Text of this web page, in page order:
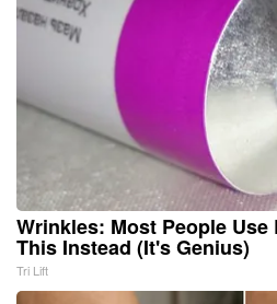
Wrinkles: Most People
This Instead (It's Genius)
Tri Lift